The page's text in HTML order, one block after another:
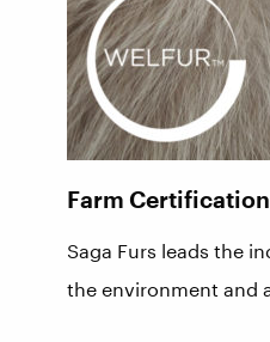
Farm
Saga Furs leads the
the environment and